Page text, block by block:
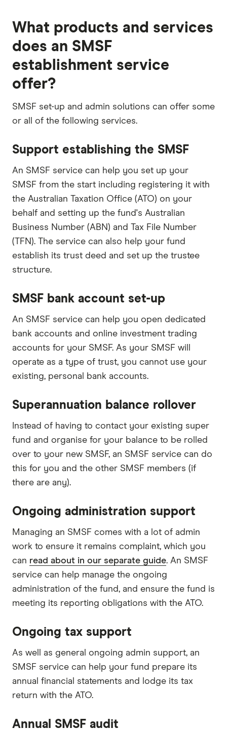
What products and services
does an SMSF
establishment service
offer?
SMSF set-up and admin solutions can offer some
or all of the following services.
Support establishing the SMSF
An SMSF service can help you set up your
SMSF from the start including registering it with
the Australian Taxation Office (ATO) on your
behalf and setting up the fund's Australian
Business Number (ABN) and Tax File Number
(TFN). The service can also help your fund
establish its trust deed and set up the trustee
structure.
SMSF bank account set-up
An SMSF service can help you open dedicated
bank accounts and online investment trading
accounts for your SMSF. As your SMSF will
operate as a type of trust, you cannot use your
existing, personal bank accounts.
Superannuation balance rollover
Instead of having to contact your existing super
fund and organise for your balance to be rolled
over to your new SMSF, an SMSF service can do
this for you and the other SMSF members (if
there are any).
Ongoing administration support
Managing an SMSF comes with a lot of admin
work to ensure it remains complaint, which you
can read about in our separate guide. An SMSF
service can help manage the ongoing
administration of the fund, and ensure the fund is
meeting its reporting obligations with the ATO.
Ongoing tax support
As well as general ongoing admin support, an
SMSF service can help your fund prepare its
annual financial statements and lodge its tax
return with the ATO.
Annual SMSF audit